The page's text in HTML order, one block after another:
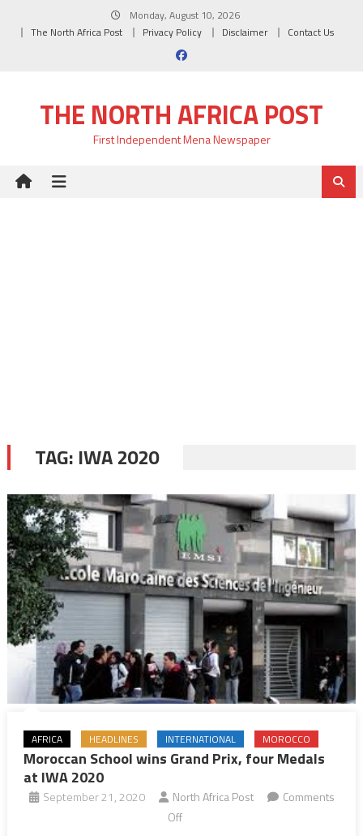
Monday, August 10, 2026
The North Africa Post
Privacy Policy Disclaimer Contact Us
THE NORTH AFRICA POST
First Independent Mena Newspaper
TAG: IWA 2020
AFRICA HEADLINES INTERNATIONAL MOROCCO
Moroccan School wins Grand Prix, four Medals
at IWA 2020
September 21, 2020 North Africa Post
Comments
Offon